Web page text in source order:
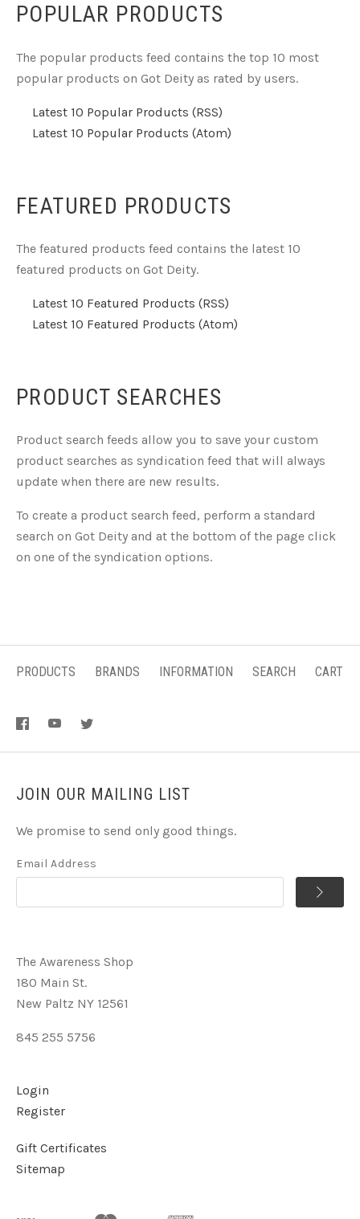
POPULAR PRODUCTS
The popular products feed contains the top 10 most
popular products on Got Deity as rated by users.
Latest 10 Popular Products (RSS)
Latest 10 Popular Products (Atom)
FEATURED PRODUCTS
The featured products feed contains the latest 10
featured products on Got Deity.
Latest 10 Featured Products (RSS)
Latest 10 Featured Products (Atom)
PRODUCT SEARCHES
Product search feeds allow you to save your custom
product searches as syndication feed that will always
update when there are new results.
To create a product search feed, perform a standard
search on Got Deity and at the bottom of the page click
on one of the syndication options.
PRODUCTS BRANDS INFORMATION SEARCH CART
JOIN OUR MAILING LIST
We promise to send only good things.
Email Address
The Awareness Shop
180 Main St.
New Paltz NY 12561
845 255 5756
Login
Register
Gift Certificates
Sitemap